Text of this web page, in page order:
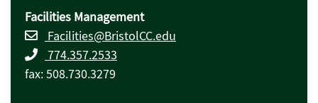
Facilities Management
Facilities@BristolCC.edu
774.357.2533
fax: 508.730.3279